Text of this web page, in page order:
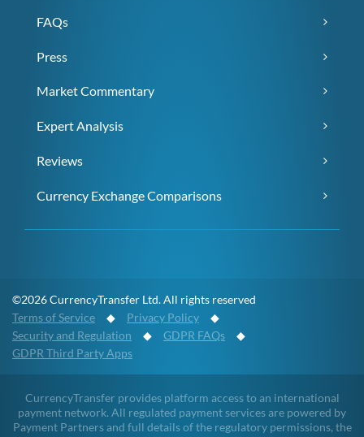
FAQs
Press
Market Commentary
Expert Analysis
Reviews
Currency Exchange Comparisons
©2026 CurrencyTransfer Ltd. All rights reserved
Terms of Service ◆ Privacy Policy ◆
Security and Regulation ◆ GDPR FAQs ◆
GDPR Third Party Apps
CurrencyTransfer provides platform access to an international
payment network. All regulated payment services are powered by
Payment Partners and full details of the regulatory permissions, the